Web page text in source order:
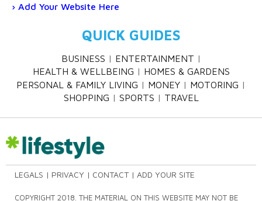
Add Your Website Here
QUICK GUIDES
BUSINESS
ENTERTAINMENT
HEALTH & WELLBEING
HOMES & GARDENS
PERSONAL & FAMILY LIVING
MONEY
MOTORING
SHOPPING
SPORTS TRAVEL
LEGALS PRIVACY CONTACT ADD YOUR SITE
COPYRIGHT 2018. THE MATERIAL ON THIS WEBSITE MAY NOT BE